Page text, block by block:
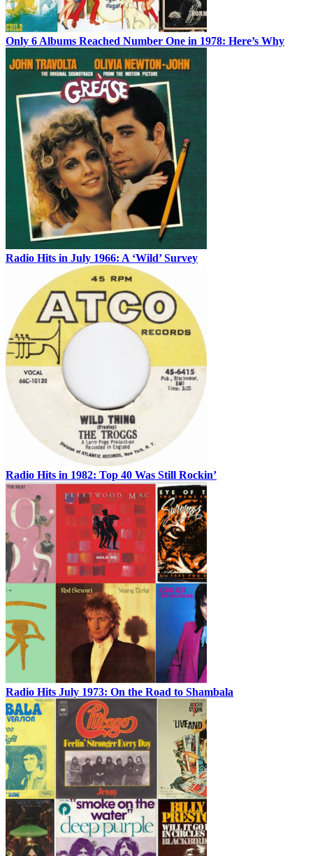
Only 6 Albums Reached Number One in 1978: Here’s Why
Radio Hits in July 1966: A ‘Wild’ Survey
Radio Hits in 1982: Top 40 Was Still Rockin’
Radio Hits July 1973: On the Road to Shambala